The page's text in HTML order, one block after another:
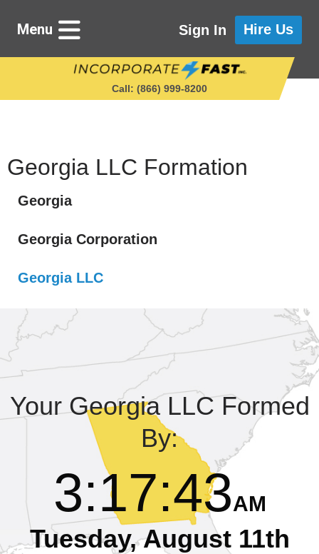
Menu
Learning Library
Sign In Hire Us
Call: (866) 999‑8200
Georgia LLC Formation
Georgia
Georgia Corporation
Georgia LLC
Your Georgia LLC Formed
By:
3:17:44AM
Tuesday, August 11th